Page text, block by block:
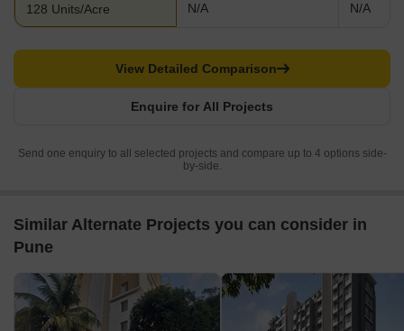
128 Units/Acre N/A N/A
Enquire for All Projects
View Detailed Comparison
Send one enquiry to all selected projects and compare up to 4 options side-
by-side.
Similar Alternate Projects you can consider in
Pune